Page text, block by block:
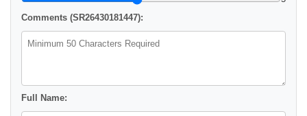
Comments (SR26430181447):
Full Name: